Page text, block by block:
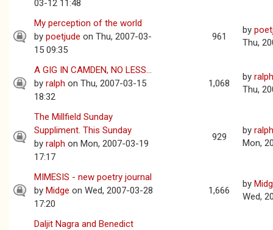
03-12 11:48
My perception of the world
by poetjude on Thu, 2007-03-
15 09:35
961
by
Thu,
A GIG IN CAMDEN, NO LESS...
by ralph on Thu, 2007-03-15
18:32
1,068
by ralph
Thu,
The Millfield Sunday
Suppliment. This Sunday
by ralph on Mon, 2007-03-19
17:17
929
by ralph
Mon,
MIMESIS - new poetry journal
by Midge on Wed, 2007-03-28
17:20
1,666
by
Wed,
Daljit Nagra and Benedict